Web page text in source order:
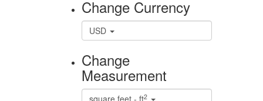
Change Currency
USD
Change
Measurement
square feet - ft2